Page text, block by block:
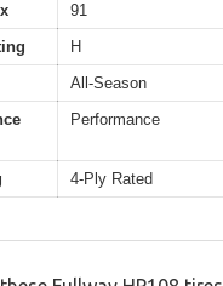
91
H
All-Season
Performance
4-Ply Rated